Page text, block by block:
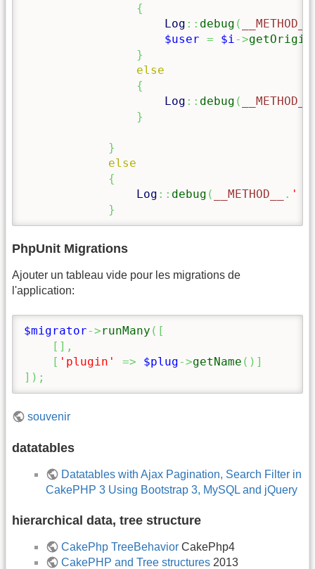
{
Log :: debug ( __METHOD__
$user = $i ->
}
else
{
Log :: debug ( __METHOD__
}
}
else
{
Log :: debug ( __METHOD__ . '
}
PhpUnit Migrations
Ajouter un tableau vide pour les migrations de
l'application:
$migrator->runMany ( [
[ ] ,
[ 'plugin' => $plug->getName ( ) ]
] ) ;
souvenir
datatables
Datatables with Ajax Pagination, Search Filter in
CakePHP 3 Using Bootstrap 3, MySQL and jQuery
hierarchical data, tree structure
CakePhp TreeBehavior CakePhp4
CakePHP and Tree structures 2013